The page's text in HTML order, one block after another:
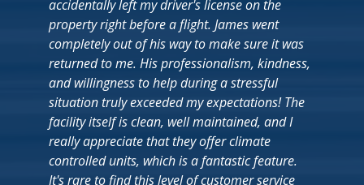
accidentally left my driver's license on the
property right before a flight. James went
completely out of his way to make sure it was
returned to me. His professionalism, kindness,
and willingness to help during a stressful
situation truly exceeded my expectations! The
facility itself is clean, well maintained, and I
really appreciate that they offer climate
controlled units, which is a fantastic feature.
It's rare to find this level of customer service